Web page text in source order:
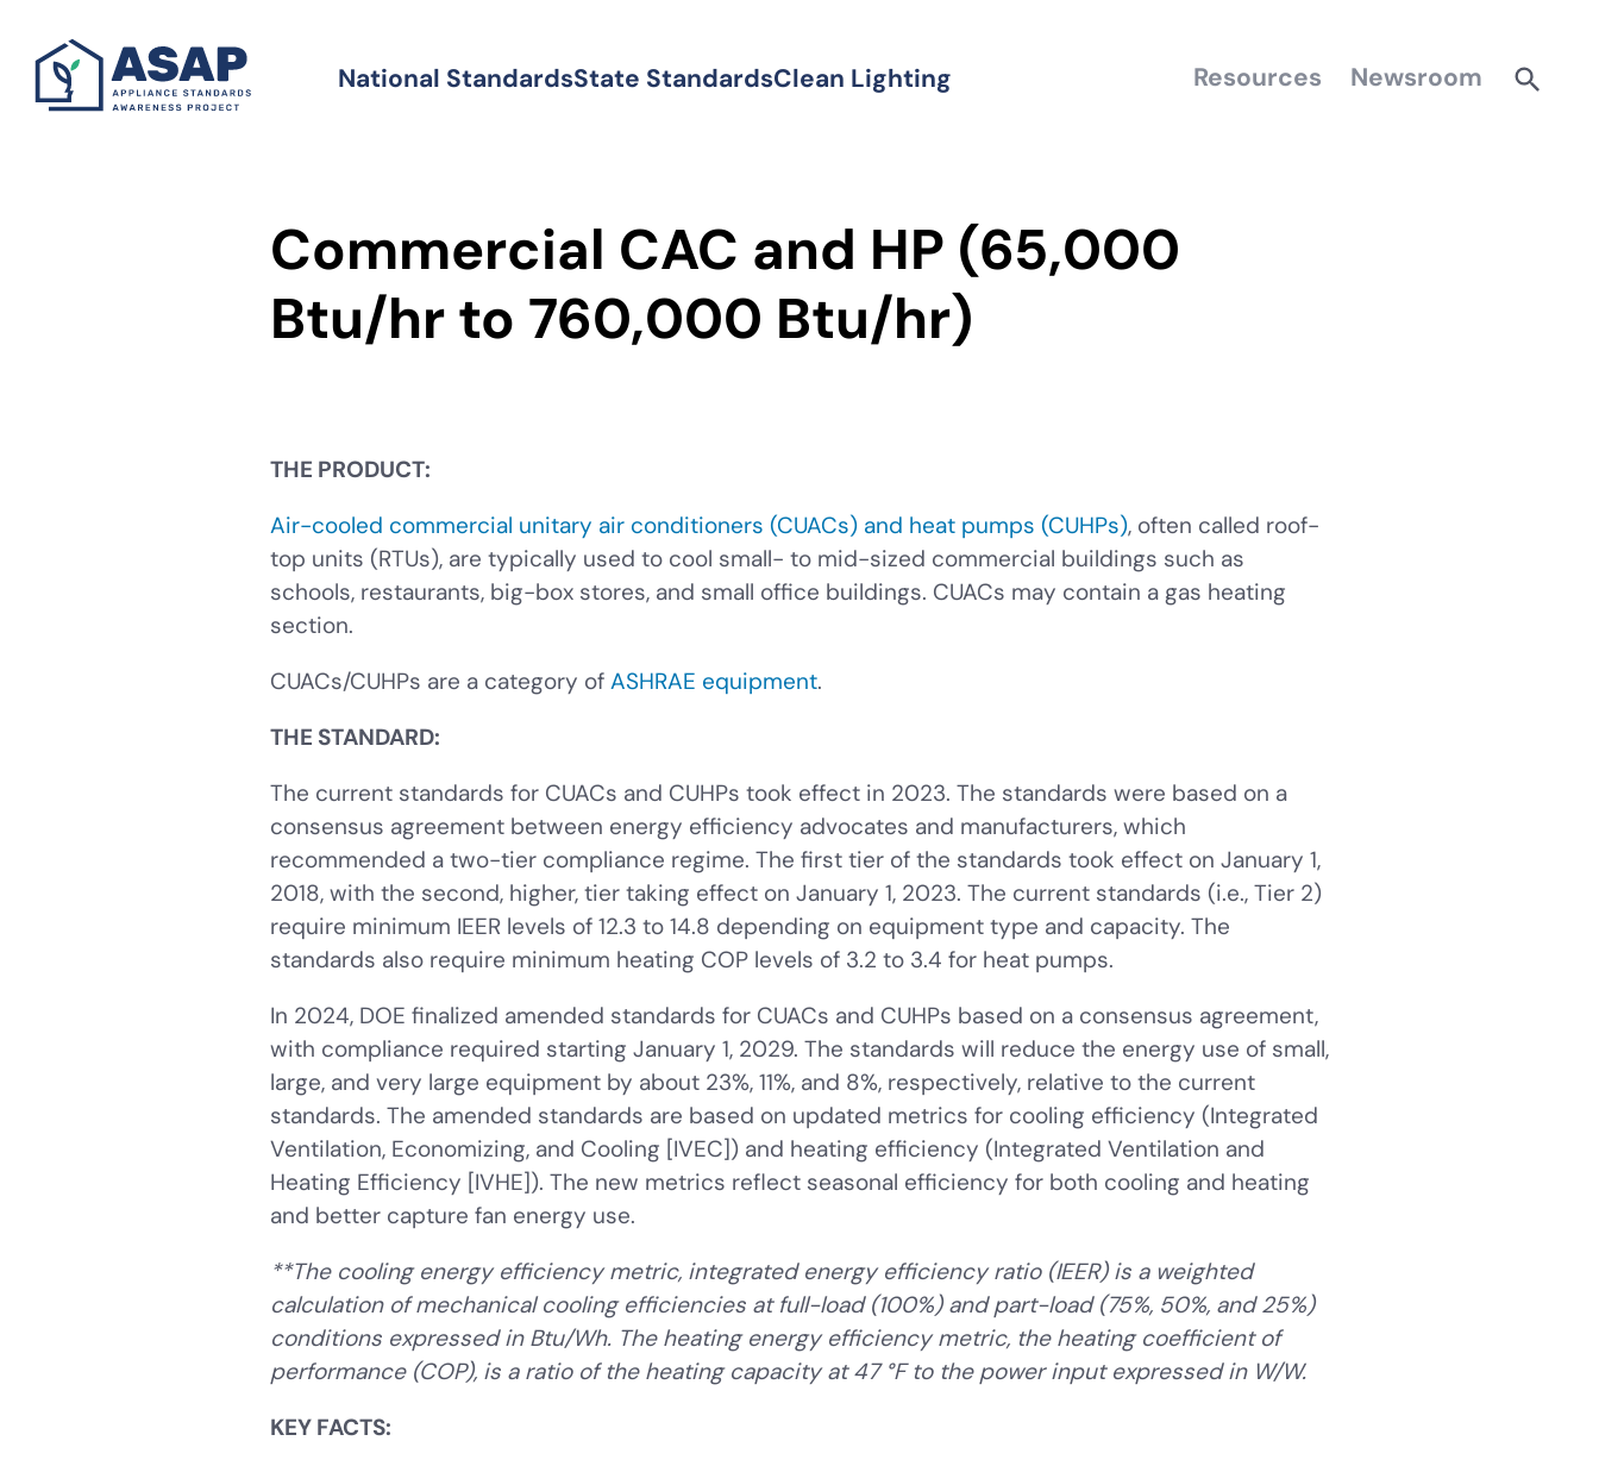
content
Standards
National StandardsState StandardsClean Lighting Resources Newsroom
Commercial CAC and HP (65,000
Btu/hr to 760,000 Btu/hr)
THE PRODUCT:
Air-cooled commercial unitary air conditioners (CUACs) and heat pumps (CUHPs), often called roof-
top units (RTUs), are typically used to cool small- to mid-sized commercial buildings such as
schools, restaurants, big-box stores, and small office buildings. CUACs may contain a gas heating
section.
CUACs/CUHPs are a category of ASHRAE equipment.
THE STANDARD:
The current standards for CUACs and CUHPs took effect in 2023. The standards were based on a
consensus agreement between energy efficiency advocates and manufacturers, which
recommended a two-tier compliance regime. The first tier of the standards took effect on January 1,
2018, with the second, higher, tier taking effect on January 1, 2023. The current standards (i.e., Tier 2)
require minimum IEER levels of 12.3 to 14.8 depending on equipment type and capacity. The
standards also require minimum heating COP levels of 3.2 to 3.4 for heat pumps.
In 2024, DOE finalized amended standards for CUACs and CUHPs based on a consensus agreement,
with compliance required starting January 1, 2029. The standards will reduce the energy use of small,
large, and very large equipment by about 23%, 11%, and 8%, respectively, relative to the current
standards. The amended standards are based on updated metrics for cooling efficiency (Integrated
Ventilation, Economizing, and Cooling [IVEC]) and heating efficiency (Integrated Ventilation and
Heating Efficiency [IVHE]). The new metrics reflect seasonal efficiency for both cooling and heating
and better capture fan energy use.
**The cooling energy efficiency metric, integrated energy efficiency ratio (IEER) is a weighted
calculation of mechanical cooling efficiencies at full-load (100%) and part-load (75%, 50%, and 25%)
conditions expressed in Btu/Wh. The heating energy efficiency metric, the heating coefficient of
performance (COP), is a ratio of the heating capacity at 47 °F to the power input expressed in W/W.
KEY FACTS: